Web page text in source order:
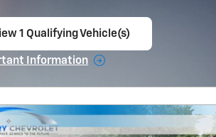
1 Qualifying Vehicle(s)
Information